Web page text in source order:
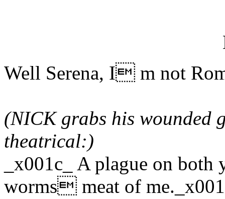
Well Serena, I m not
(NICK grabs his wounded
theatrical:)
_x001c_ A plague on
worms meat of